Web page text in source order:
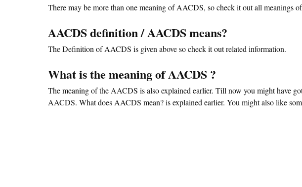
There may be more than one meaning of AACDS, so check it out all meanings
AACDS definition / AACDS means?
The Definition of AACDS is given above so check it out related information.
What is the meaning of AACDS ?
The meaning of the AACDS is also explained earlier. Till now you might have
AACDS. What does AACDS mean? is explained earlier. You might also like